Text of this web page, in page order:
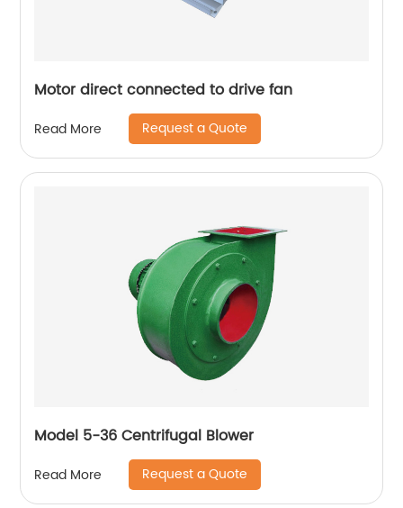
Motor direct connected to drive fan
Read More Request a Quote
Model 5-36 Centrifugal Blower
Read More Request a Quote